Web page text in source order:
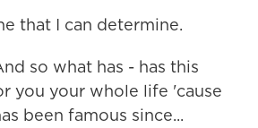
that I can determine.
so what has - has this
you your whole life 'cause
been famous since...